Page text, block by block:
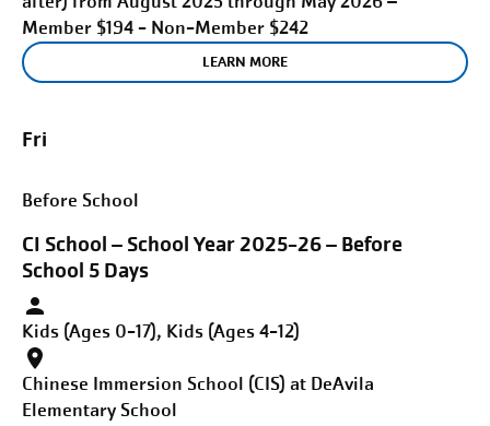
Member $194 - Non-Member $242
LEARN MORE
Fri
Before School
CI School – School Year 2025-26 – Before
School 5 Days
Kids (Ages 0-17), Kids (Ages 4-12)
Chinese Immersion School (CIS) at DeAvila
Elementary School